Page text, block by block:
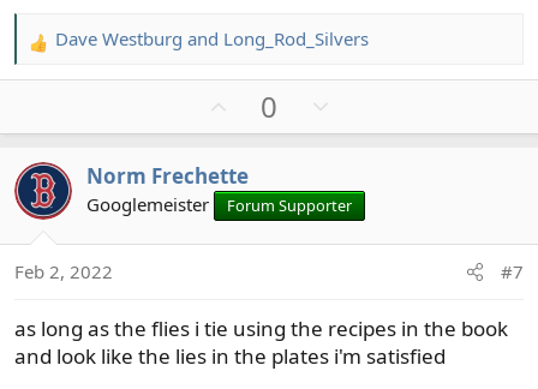
R
e
i
o
n
s
:
Dave Westburg and Long_Rod_Silvers
p
v
o
t
e
0
o
n
v
o
Norm Frechette
Googlemeister Forum Supporter
Feb 2, 2022 #7
as long as the flies i tie using the recipes in the book
and look like the lies in the plates i'm satisfied